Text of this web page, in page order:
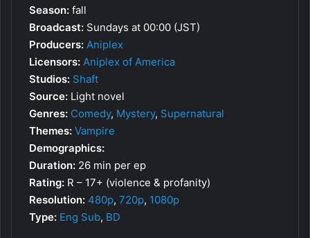
Season: fall
Broadcast: Sundays at 00:00 (JST)
Producers: Aniplex
Licensors: Aniplex of America
Studios: Shaft
Source: Light novel
Genres: Comedy, Mystery, Supernatural
Themes: Vampire
Demographics:
Duration: 26 min per ep
Rating: R – 17+ (violence & profanity)
Resolution: 480p, 720p, 1080p
Type: Eng Sub, BD